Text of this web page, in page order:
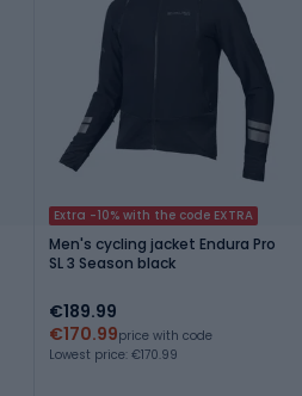
Extra -10% with the code EXTRA
Men's cycling jacket Endura Pro
SL 3 Season black
€189.99
€170.99price with code
Lowest price: €170.99